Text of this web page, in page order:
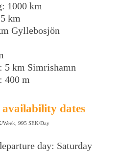
1000 km
km
Gyllebosjön
5 km Simrishamn
400 m
availability dates
Week, 995 SEK/Day
day: Saturday